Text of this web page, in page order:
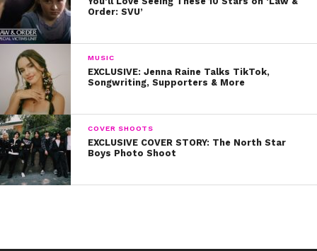
Order: SVU’
MUSIC
EXCLUSIVE: Jenna Raine Talks TikTok,
Songwriting, Supporters & More
COVER SHOOTS
EXCLUSIVE COVER STORY: The North Star
Boys Photo Shoot